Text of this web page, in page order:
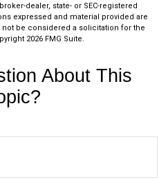
dealer, state- or SEC-registered
expressed and material provided are
be considered a solicitation for the
2026 FMG Suite.
About This